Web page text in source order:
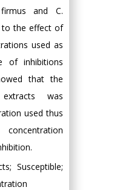
and C.
to the effect of
used as
of inhibitions
that the
was
used thus
Susceptible;